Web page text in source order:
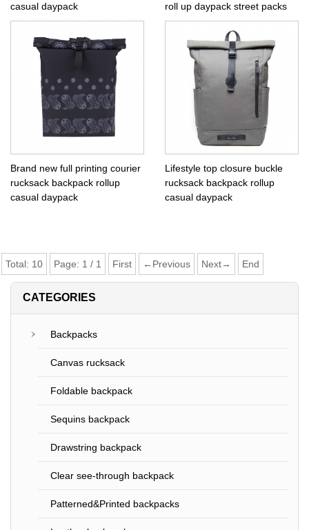
casual daypack
roll up daypack street packs
Brand new full printing courier
rucksack backpack rollup
casual daypack
Lifestyle top closure buckle
rucksack backpack rollup
casual daypack
Total: 10 Page: 1 / 1 First ←Previous Next→ End
CATEGORIES
Backpacks
Canvas rucksack
Foldable backpack
Sequins backpack
Drawstring backpack
Clear see-through backpack
Patterned&Printed backpacks